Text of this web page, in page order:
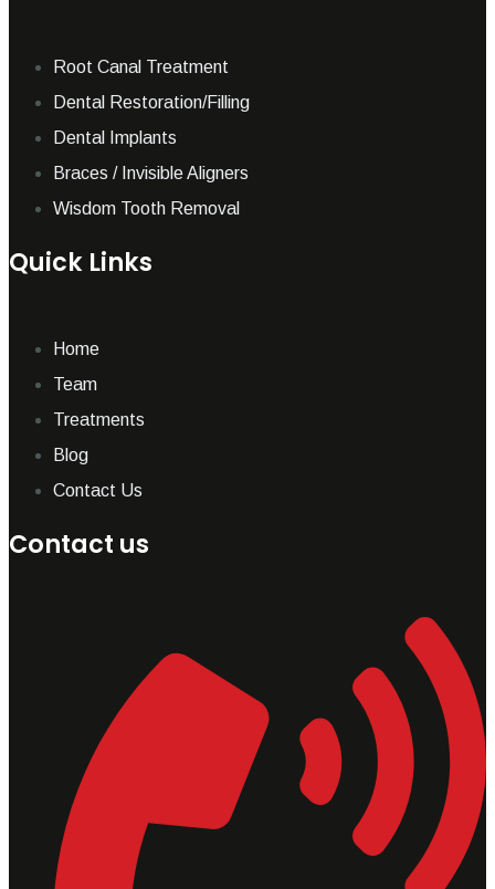
Root Canal Treatment
Dental Restoration/Filling
Dental Implants
Braces / Invisible Aligners
Wisdom Tooth Removal
Quick Links
Home
Team
Treatments
Blog
Contact Us
Contact us